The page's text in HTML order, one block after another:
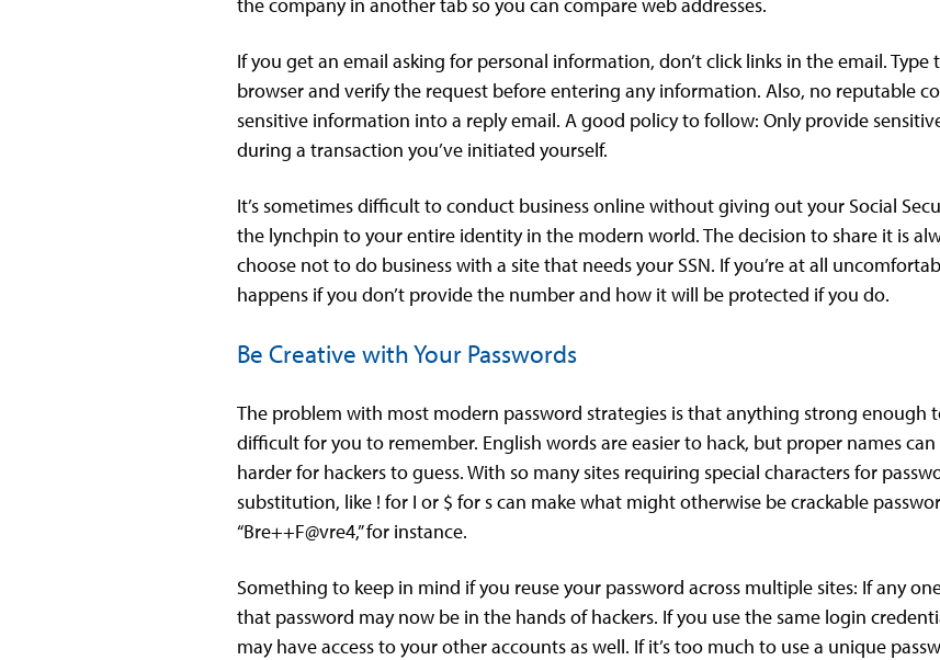
If you get an email asking for personal information, don’t click links in the email. Type
browser and verify the request before entering any information. Also, no reputable
sensitive information into a reply email. A good policy to follow: Only provide
during a transaction you’ve initiated yourself.
It’s sometimes difficult to conduct business online without giving out your Social
the lynchpin to your entire identity in the modern world. The decision to share it is
choose not to do business with a site that needs your SSN. If you’re at all
happens if you don’t provide the number and how it will be protected if you do.
Be Creative with Your Passwords
The problem with most modern password strategies is that anything strong enough
difficult for you to remember. English words are easier to hack, but proper names
harder for hackers to guess. With so many sites requiring special characters for
substitution, like ! for I or $ for s can make what might otherwise be crackable
“Bre++F@vre4,” for instance.
Something to keep in mind if you reuse your password across multiple sites: If any
that password may now be in the hands of hackers. If you use the same login
may have access to your other accounts as well. If it’s too much to use a unique